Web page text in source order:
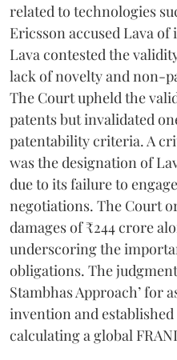
related to technologies
Ericsson accused Lava
Lava contested the
lack of novelty and non-
The Court upheld the
patents but invalidated
patentability criteria. A
was the designation of
due to its failure to
negotiations. The Court
damages of ₹244 crore
underscoring the
obligations. The
Stambhas Approach’ for
invention and
calculating a global